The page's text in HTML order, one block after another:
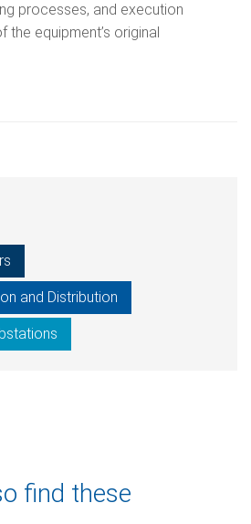
processes, and execution
the equipment’s original
and Distribution
find these